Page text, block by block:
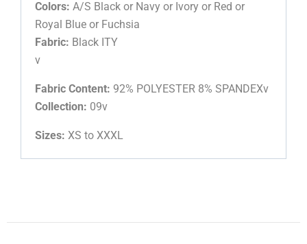
Colors: A/S Black or Navy or Ivory or Red or
Royal Blue or Fuchsia
Fabric: Black ITY
v
Fabric Content: 92% POLYESTER 8% SPANDEXv
Collection: 09v
Sizes: XS to XXXL